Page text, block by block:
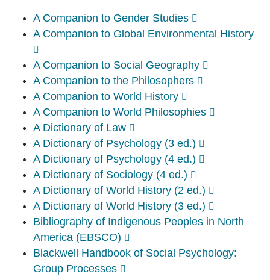
A Companion to Gender Studies
A Companion to Global Environmental History
A Companion to Social Geography
A Companion to the Philosophers
A Companion to World History
A Companion to World Philosophies
A Dictionary of Law
A Dictionary of Psychology (3 ed.)
A Dictionary of Psychology (4 ed.)
A Dictionary of Sociology (4 ed.)
A Dictionary of World History (2 ed.)
A Dictionary of World History (3 ed.)
Bibliography of Indigenous Peoples in North
America (EBSCO)
Blackwell Handbook of Social Psychology:
Group Processes